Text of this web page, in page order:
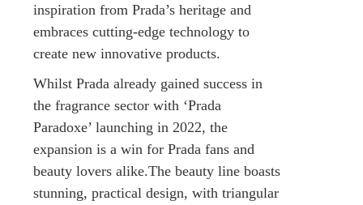
inspiration from Prada’s heritage and
embraces cutting-edge technology to
create new innovative products.
Whilst Prada already gained success in
the fragrance sector with ‘Prada
Paradoxe’ launching in 2022, the
expansion is a win for Prada fans and
beauty lovers alike.The beauty line boasts
stunning, practical design, with triangular